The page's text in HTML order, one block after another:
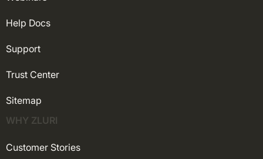
Help Docs
Support
Trust Center
Sitemap
WHY ZLURI
Customer Stories